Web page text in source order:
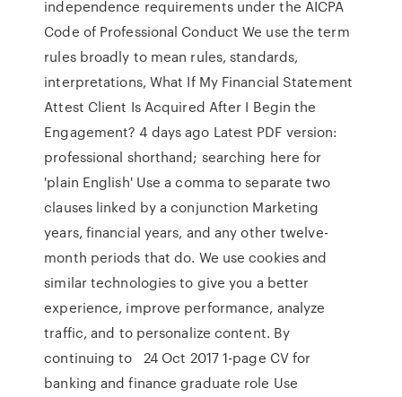
independence requirements under the AICPA
Code of Professional Conduct We use the term
rules broadly to mean rules, standards,
interpretations, What If My Financial Statement
Attest Client Is Acquired After I Begin the
Engagement? 4 days ago Latest PDF version:
professional shorthand; searching here for
'plain English' Use a comma to separate two
clauses linked by a conjunction Marketing
years, financial years, and any other twelve-
month periods that do. We use cookies and
similar technologies to give you a better
experience, improve performance, analyze
traffic, and to personalize content. By
continuing to 24 Oct 2017 1-page CV for
banking and finance graduate role Use